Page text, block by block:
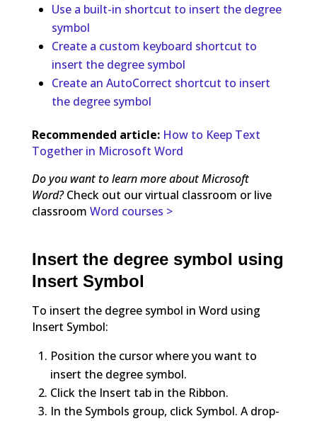
Use a built-in shortcut to insert the degree
symbol
Create a custom keyboard shortcut to
insert the degree symbol
Create an AutoCorrect shortcut to insert
the degree symbol
Recommended article: How to Keep Text
Together in Microsoft Word
Do you want to learn more about Microsoft
Word?Check out our virtual classroom or live
classroom Word courses >
Insert the degree symbol using
Insert Symbol
To insert the degree symbol in Word using
Insert Symbol:
Position the cursor where you want to
insert the degree symbol.
Click the Insert tab in the Ribbon.
In the Symbols group, click Symbol. A drop-